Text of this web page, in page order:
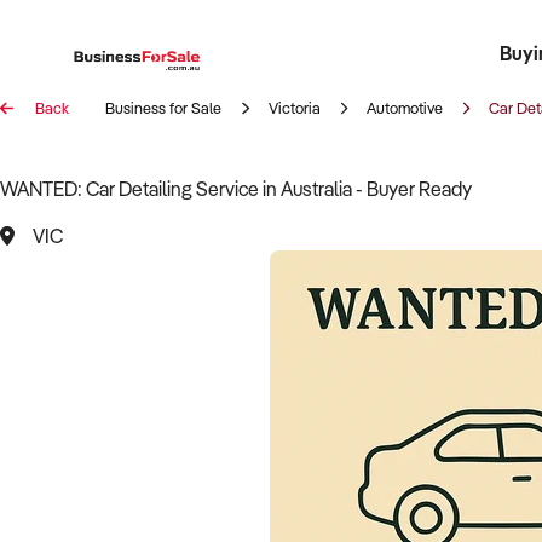
Back Business for Sale Victoria Automotive Car
WANTED: Car Detailing Service in Australia - Buyer Ready
VIC